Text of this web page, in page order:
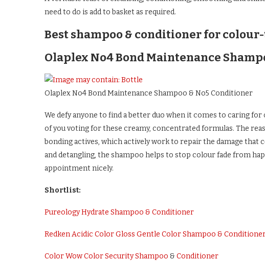
need to do is add to basket as required.
Best shampoo & conditioner for
Olaplex No4 Bond Maintenance
Olaplex No4 Bond Maintenance Shampoo & No5 Conditioner
We defy anyone to find a better duo when it comes to caring
of you voting for these creamy, concentrated formulas. The
bonding actives, which actively work to repair the damage that
and detangling, the shampoo helps to stop colour fade from
appointment nicely.
Shortlist:
Pureology Hydrate Shampoo & Conditioner
Redken Acidic Color Gloss Gentle Color Shampoo &
Color Wow Color Security Shampoo & Conditioner